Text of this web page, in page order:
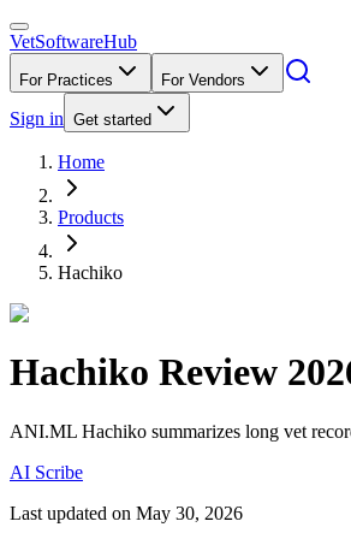
VetSoftwareHub
For Practices For Vendors
Sign in Get started
Home
Products
Hachiko
Hachiko Review
ANI.ML Hachiko summarizes long vet
AI Scribe
Last updated on May 30, 2026